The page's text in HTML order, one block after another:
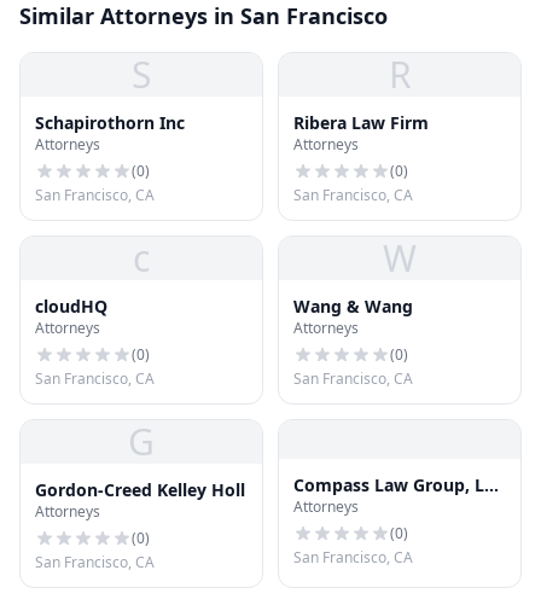
Similar Attorneys in San Francisco
S
Schapirothorn Inc
Attorneys
(0)
San Francisco, CA
R
Ribera Law Firm
Attorneys
(0)
San Francisco, CA
c
cloudHQ
Attorneys
(0)
San Francisco, CA
W
Wang & Wang
Attorneys
(0)
San Francisco, CA
G
Gordon-Creed Kelley Holl
Attorneys
(0)
San Francisco, CA
Compass Law Group, LLP
Injury and Accident
Attorneys San Francisco
Attorneys
(0)
San Francisco, CA